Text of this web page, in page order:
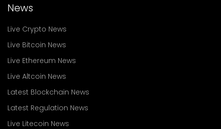
News
Live Crypto News
Live Bitcoin News
Live Ethereum News
Live Altcoin News
Latest Blockchain News
Latest Regulation News
Live Litecoin News